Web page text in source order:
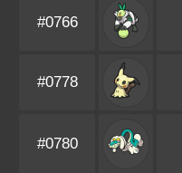
#0766
#0778
#0780